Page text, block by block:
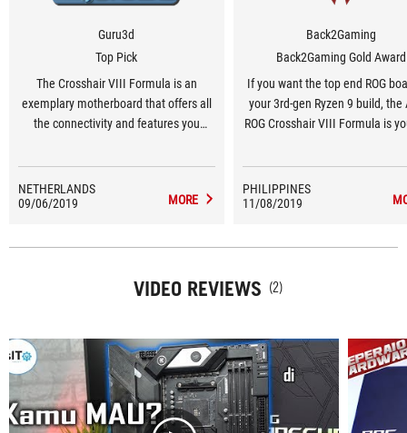
Guru3d
Top Pick
The Crosshair VIII Formula is an
exemplary motherboard that offers all
the connectivity and features you
NETHERLANDS
09/06/2019
MORE
Back2Gaming
Back2Gaming Gold Award
If you want the top end ROG
your 3rd-gen Ryzen 9 build, the
ROG Crosshair VIII Formula is
top end AMD build.
PHILIPPINES
11/08/2019
VIDEO REVIEWS (2)